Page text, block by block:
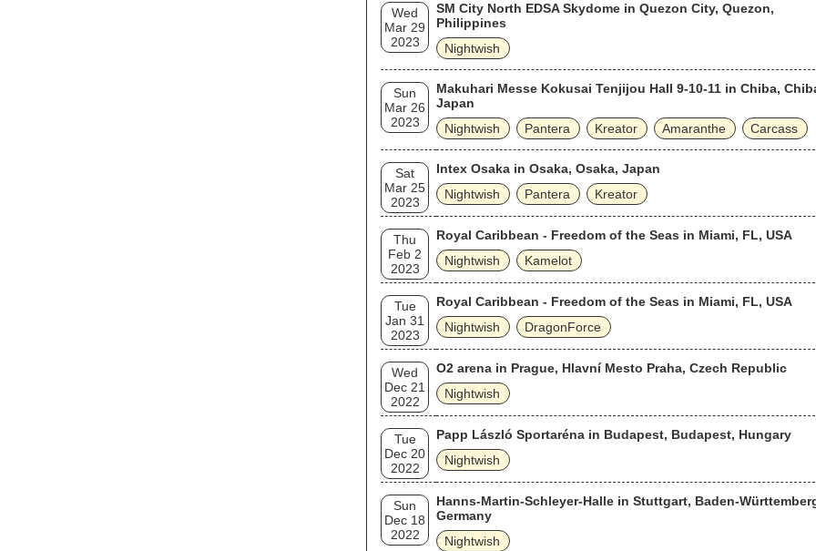
Wed
Mar 29
2023
SM City North EDSA Skydome in Quezon City, Quezon,
Philippines
Nightwish
Sun
Mar 26
2023
Makuhari Messe Kokusai Tenjijou Hall 9-10-11 in Chiba,
Japan
Nightwish
Pantera Kreator Amaranthe Carcass
Sat
Mar 25
2023
Intex Osaka in Osaka, Osaka, Japan
Nightwish
Pantera Kreator
Thu
Feb 2
2023
Royal Caribbean - Freedom of the Seas in Miami, FL, USA
Nightwish
Kamelot
Tue
Jan 31
2023
Royal Caribbean - Freedom of the Seas in Miami, FL, USA
Nightwish
DragonForce
Wed
Dec 21
2022
O2 arena in Prague, Hlavní Mesto Praha, Czech Republic
Nightwish
Tue
Dec 20
2022
Papp László Sportaréna in Budapest, Budapest, Hungary
Nightwish
Sun
Dec 18
2022
Hanns-Martin-Schleyer-Halle in Stuttgart, Baden-
Germany
Nightwish